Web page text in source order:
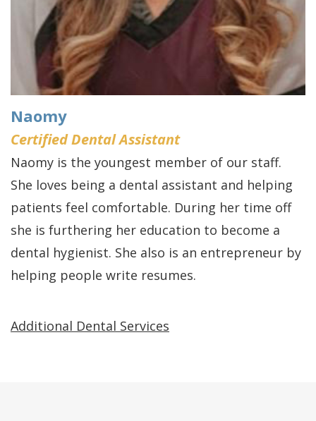
Naomy
Certified Dental Assistant
Naomy is the youngest member of our staff.
She loves being a dental assistant and helping
patients feel comfortable. During her time off
she is furthering her education to become a
dental hygienist. She also is an entrepreneur by
helping people write resumes.
Additional Dental Services